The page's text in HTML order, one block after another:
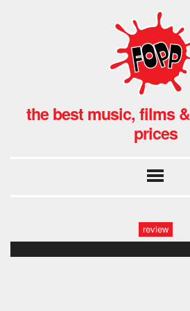
the best music, films
prices
review